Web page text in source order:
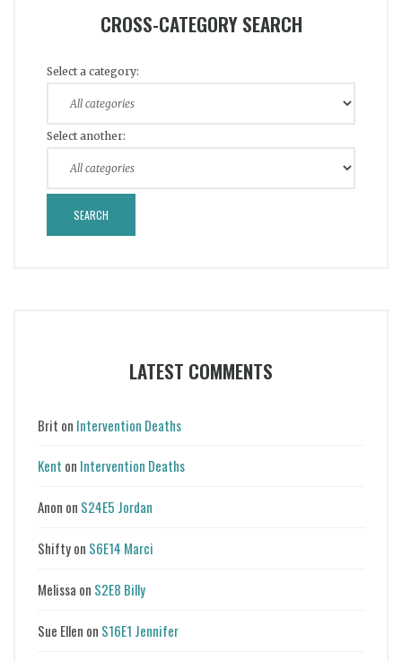
CROSS-CATEGORY SEARCH
Select a category:
Select another:
LATEST COMMENTS
Brit on Intervention Deaths
Kent on Intervention Deaths
Anon on S24E5 Jordan
Shiftyon S6E14 Marci
Melissa on S2E8 Billy
Sue Ellen on S16E1 Jennifer